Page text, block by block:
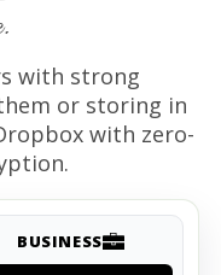
with strong
or storing in
with zero-
BUSINESS